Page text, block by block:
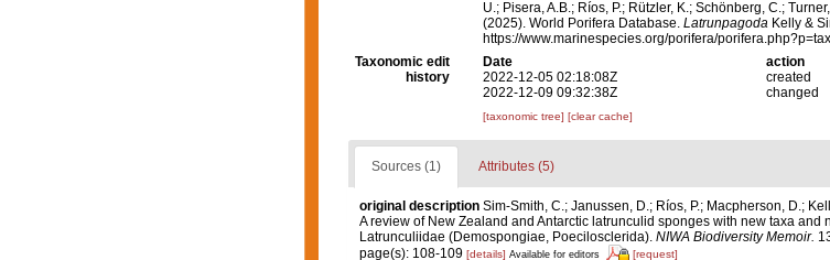
U.; Pisera, A.B.; Ríos, P.; Rützler, K.; Schönberg, C.;
(2025). World Porifera Database. Latrunpagoda Kelly &
https://www.marinespecies.org/porifera/
Taxonomic edit
history
Date action
2022-12-05 02:18:08Z
created
2022-12-09 09:32:38Z
changed
[taxonomic tree] [clear cache]
Sources (1) Attributes (5)
original description Sim-Smith, C.; Janussen, D.; Ríos, P.; Macpherson, D.;
A review of New Zealand and Antarctic latrunculid sponges with new taxa and
Latrunculiidae (Demospongiae, Poecilosclerida). NIWA Biodiversity Memoir.
page(s): 108-109 [details] Available for editors [request]